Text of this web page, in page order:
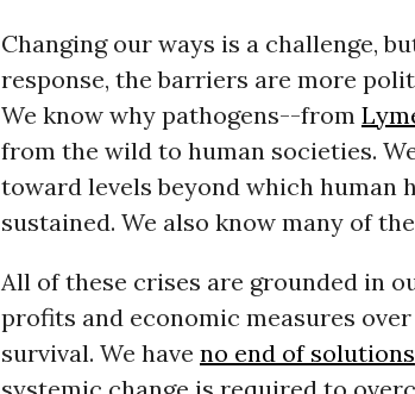
Changing our ways is a challenge,
response, the barriers are more
We know why pathogens--from
from the wild to human societies.
toward levels beyond which human
sustained. We also know many of
All of these crises are grounded in
profits and economic measures
survival. We have no end of solutions